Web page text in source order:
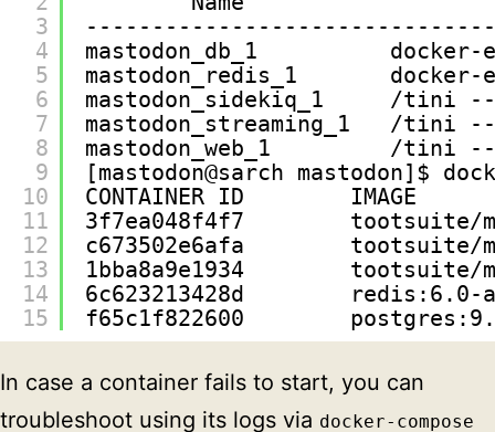
3
4
5
6
7
8
9
10
11
12
13
14
15
mastodon_db_1
mastodon_redis_1
mastodon_sidekiq_1     /
mastodon_streaming_1   /tini
mastodon_web_1         /
[mastodon@sarch mastodon]$
CONTAINER ID        IMAGE
3f7ea048f4f7
c673502e6afa
1bba8a9e1934
6c623213428d
f65c1f822600
In case a container fails to start, you can
troubleshoot using its logs via docker-compose